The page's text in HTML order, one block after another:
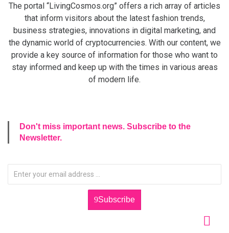
The portal “LivingCosmos.org” offers a rich array of articles
that inform visitors about the latest fashion trends,
business strategies, innovations in digital marketing, and
the dynamic world of cryptocurrencies. With our content, we
provide a key source of information for those who want to
stay informed and keep up with the times in various areas
of modern life.
Don't miss important news. Subscribe to the
Newsletter.
Subscribe